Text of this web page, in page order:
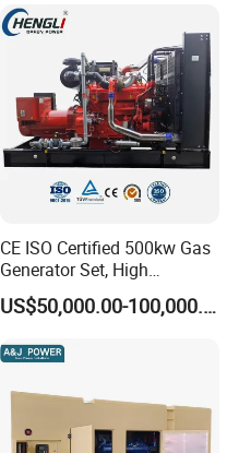
Sale
CE ISO Certified 500kw Gas
Generator Set, High
Efficiency Green Power
Multi Fuel Industrial
US$50,000.00-100,000.00